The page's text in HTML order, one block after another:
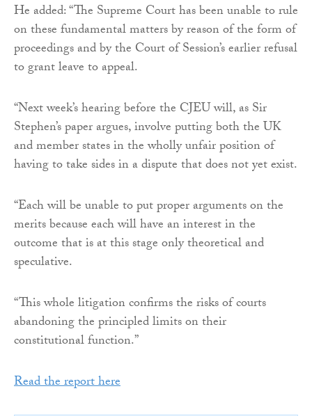
He added: “The Supreme Court has been unable to rule
on these fundamental matters by reason of the form of
proceedings and by the Court of Session’s earlier refusal
to grant leave to appeal.
“Next week’s hearing before the CJEU will, as Sir
Stephen’s paper argues, involve putting both the UK
and member states in the wholly unfair position of
having to take sides in a dispute that does not yet exist.
“Each will be unable to put proper arguments on the
merits because each will have an interest in the
outcome that is at this stage only theoretical and
speculative.
“This whole litigation confirms the risks of courts
abandoning the principled limits on their
constitutional function.”
Read the report here